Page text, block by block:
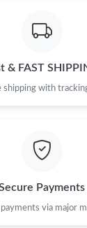
& FAST
shipping with
Payments
via major